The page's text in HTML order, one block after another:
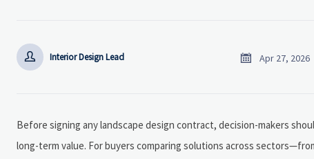
 Interior Design Lead  Apr 27, 2026
Before signing any landscape design contract, decision-makers
long-term value. For buyers comparing solutions across